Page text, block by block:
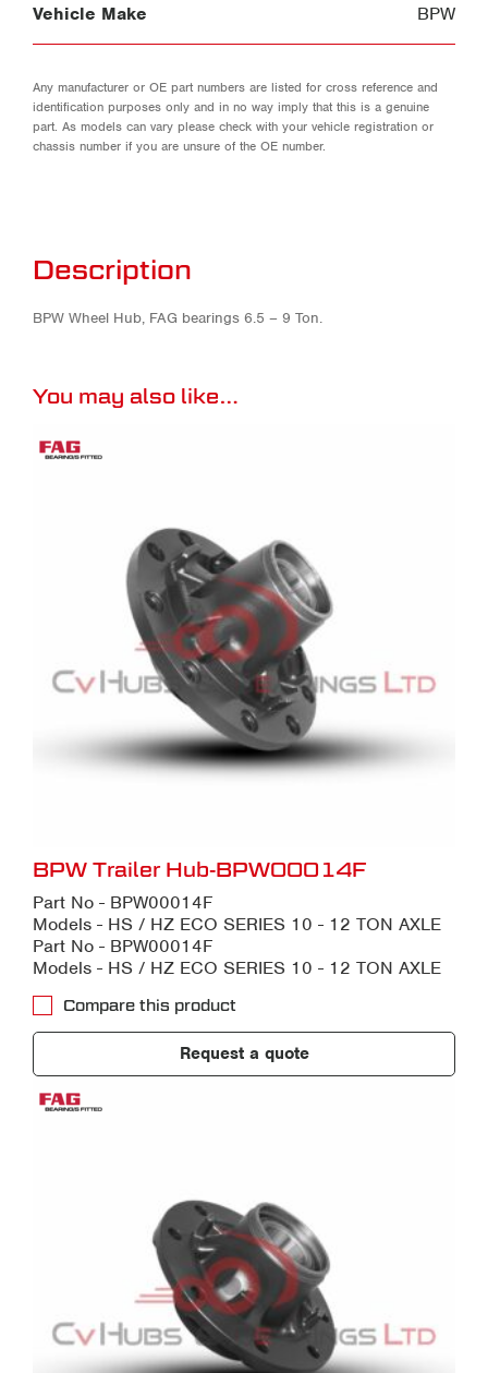
Vehicle Make BPW
Any manufacturer or OE part numbers are listed for cross reference and
identification purposes only and in no way imply that this is a genuine
part. As models can vary please check with your vehicle registration or
chassis number if you are unsure of the OE number.
Description
BPW Wheel Hub, FAG bearings 6.5 – 9 Ton.
You may also like…
BPW Trailer Hub-BPW00014F
Part No - BPW00014F
Models - HS / HZ ECO SERIES 10 - 12 TON AXLE
Part No - BPW00014F
Models - HS / HZ ECO SERIES 10 - 12 TON AXLE
Compare this product
Request a quote